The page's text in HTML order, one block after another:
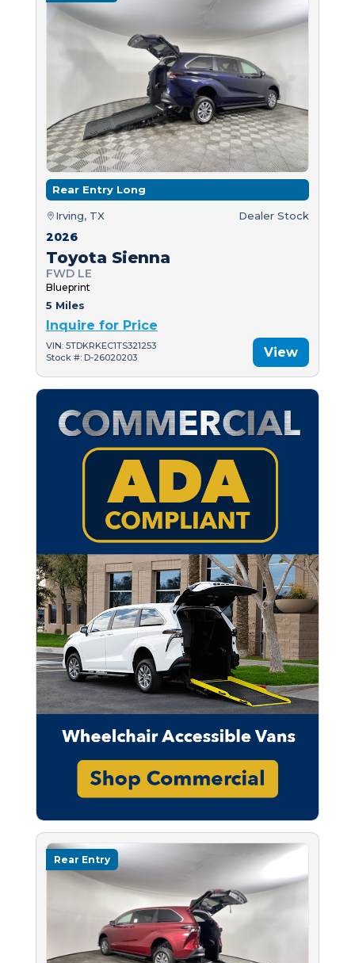
Rear Entry Long
Irving, TX Dealer Stock
2026
Toyota Sienna
FWD LE
Blueprint
5 Miles
Inquire for Price
VIN: 5TDKRKEC1TS321253
Stock #: D-26020203
View
Rear Entry